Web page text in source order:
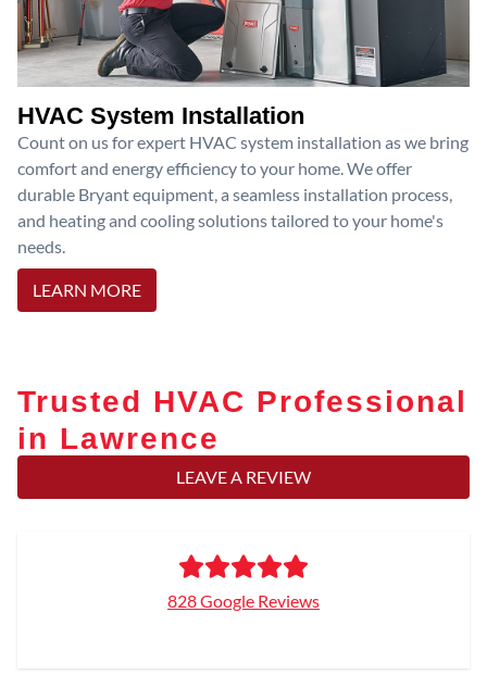
HVAC System Installation
Count on us for expert HVAC system installation as we bring
comfort and energy efficiency to your home. We offer
durable Bryant equipment, a seamless installation process,
and heating and cooling solutions tailored to your home's
needs.
LEARN MORE
Trusted HVAC Professional
in Lawrence
LEAVE A REVIEW
828 Google Reviews